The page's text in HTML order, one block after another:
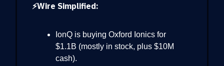
⚡Wire Simplified:
IonQ is buying Oxford Ionics for
$1.1B (mostly in stock, plus $10M
cash).